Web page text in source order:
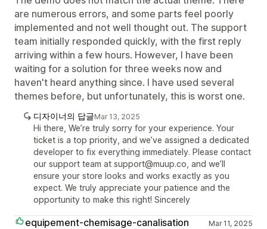
are numerous errors, and some parts feel poorly
implemented and not well thought out. The support
team initially responded quickly, with the first reply
arriving within a few hours. However, I have been
waiting for a solution for three weeks now and
haven't heard anything since. I have used several
themes before, but unfortunately, this is worst one.
디자이너의 답글Mar 13, 2025
Hi there, We’re truly sorry for your experience. Your
ticket is a top priority, and we’ve assigned a dedicated
developer to fix everything immediately. Please contact
our support team at support@muup.co, and we’ll
ensure your store looks and works exactly as you
expect. We truly appreciate your patience and the
opportunity to make this right! Sincerely
equipement-chemisage-canalisation Mar 11, 2025